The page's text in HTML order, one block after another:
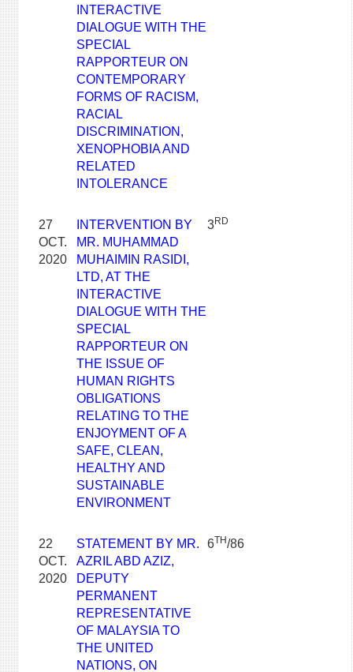
INTERACTIVE
DIALOGUE WITH THE
SPECIAL
RAPPORTEUR ON
CONTEMPORARY
FORMS OF RACISM,
RACIAL
DISCRIMINATION,
XENOPHOBIA AND
RELATED
INTOLERANCE
27
OCT.
2020
INTERVENTION BY
MR. MUHAMMAD
MUHAIMIN RASIDI,
LTD, AT THE
INTERACTIVE
DIALOGUE WITH THE
SPECIAL
RAPPORTEUR ON
THE ISSUE OF
HUMAN RIGHTS
OBLIGATIONS
RELATING TO THE
ENJOYMENT OF A
SAFE, CLEAN,
HEALTHY AND
SUSTAINABLE
ENVIRONMENT
3RD
22
OCT.
2020
STATEMENT BY MR.
AZRIL ABD AZIZ,
DEPUTY
PERMANENT
REPRESENTATIVE
OF MALAYSIA TO
THE UNITED
NATIONS, ON
6TH/86